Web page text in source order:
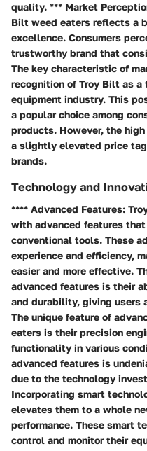
quality. *** Market
Bilt weed eaters reflects a
excellence. Consumers
trustworthy brand that
The key characteristic of
recognition of Troy Bilt as
equipment industry. This
a popular choice among
products. However, the
a slightly elevated price
brands.
Technology and
**** Advanced Features:
with advanced features
conventional tools. These
experience and efficiency,
easier and more effective.
advanced features is their
and durability, giving users
The unique feature of
eaters is their precision
functionality in various
advanced features is
due to the technology
Incorporating smart
elevates them to a whole
performance. These smart
control and monitor their